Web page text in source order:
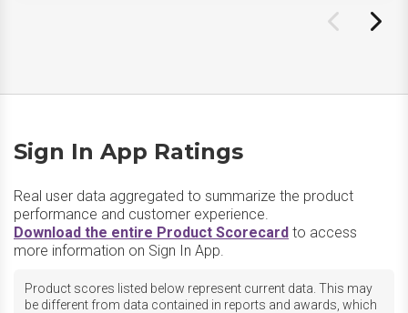
Sign In App Ratings
Real user data aggregated to summarize the product
performance and customer experience.
Download the entire Product Scorecard to access
more information on Sign In App.
Product scores listed below represent current data. This may
be different from data contained in reports and awards, which